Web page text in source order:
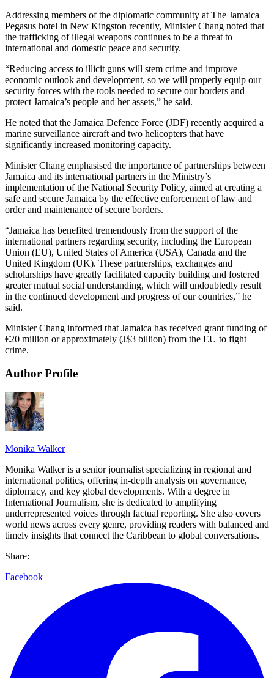
Addressing members of the diplomatic community at The Jamaica
Pegasus hotel in New Kingston recently, Minister Chang noted that
the trafficking of illegal weapons continues to be a threat to
international and domestic peace and security.
“Reducing access to illicit guns will stem crime and improve
economic outlook and development, so we will properly equip our
security forces with the tools needed to secure our borders and
protect Jamaica’s people and her assets,” he said.
He noted that the Jamaica Defence Force (JDF) recently acquired a
marine surveillance aircraft and two helicopters that have
significantly increased monitoring capacity.
Minister Chang emphasised the importance of partnerships between
Jamaica and its international partners in the Ministry’s
implementation of the National Security Policy, aimed at creating a
safe and secure Jamaica by the effective enforcement of law and
order and maintenance of secure borders.
“Jamaica has benefited tremendously from the support of the
international partners regarding security, including the European
Union (EU), United States of America (USA), Canada and the
United Kingdom (UK). These partnerships, exchanges and
scholarships have greatly facilitated capacity building and fostered
greater mutual social understanding, which will undoubtedly result
in the continued development and progress of our countries,” he
said.
Minister Chang informed that Jamaica has received grant funding of
€20 million or approximately (J$3 billion) from the EU to fight
crime.
Author Profile
Monika Walker
Monika Walker is a senior journalist specializing in regional and
international politics, offering in-depth analysis on governance,
diplomacy, and key global developments. With a degree in
International Journalism, she is dedicated to amplifying
underrepresented voices through factual reporting. She also covers
world news across every genre, providing readers with balanced and
timely insights that connect the Caribbean to global conversations.
Share:
Facebook